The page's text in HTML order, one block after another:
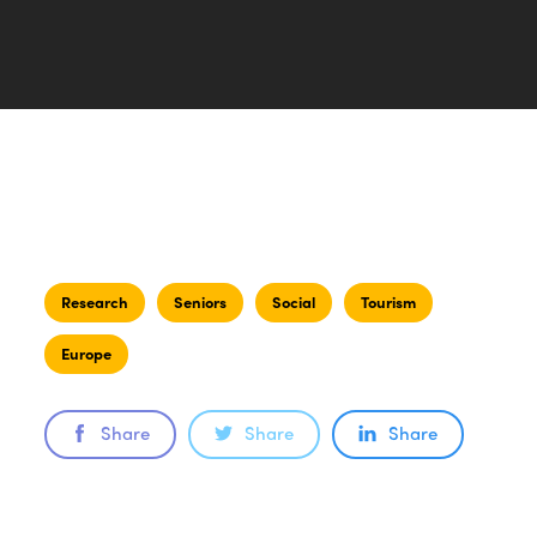
Research Seniors Social Tourism
Europe
Share Share Share